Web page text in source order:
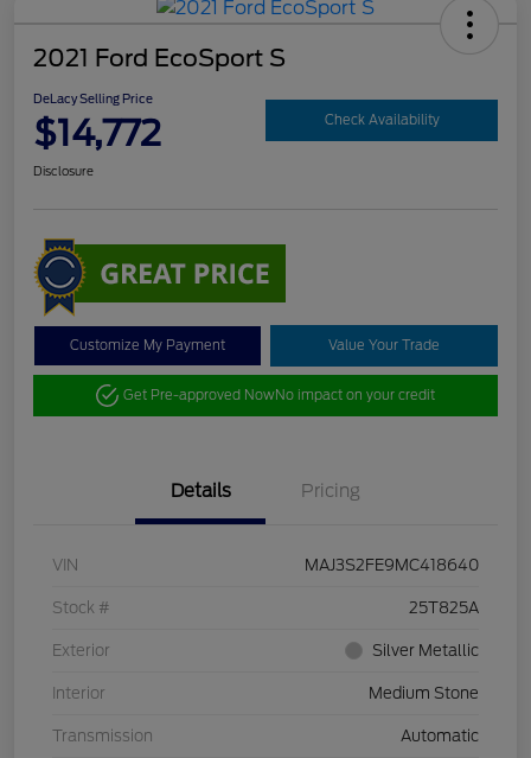
2021 Ford EcoSport S
DeLacy Selling Price
$14,772 Check Availability
Disclosure
Customize My Payment Value Your Trade
Get Pre-approved NowNo impact on your credit
Details Pricing
VIN MAJ3S2FE9MC418640
Stock # 25T825A
Exterior Silver Metallic
Interior Medium Stone
Transmission Automatic